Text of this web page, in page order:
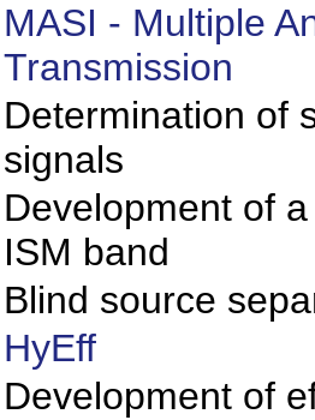
MASI - Multiple
Transmission
Determination of
signals
Development of
ISM band
Blind source
HyEff
Development of